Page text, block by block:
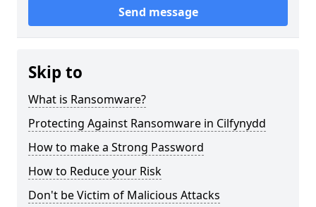
Send message
Skip to
What is Ransomware?
Protecting Against Ransomware in Cilfynydd
How to make a Strong Password
How to Reduce your Risk
Don't be Victim of Malicious Attacks